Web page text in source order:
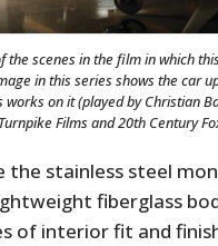
the scenes in the film in which
in this series shows the car
works on it (played by Christian
Films and 20th Century
the stainless steel
fiberglass
of interior fit and